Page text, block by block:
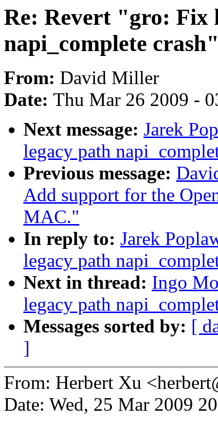
Re: Revert "gro: Fix
napi_complete
From: David Miller
Date: Thu Mar 26 2009 -
Next message: Jarek
legacy path
Previous message:
Add support for the
MAC."
In reply to: Jarek
legacy path
Next in thread: Ingo
legacy path
Messages sorted by: [
]
From: Herbert Xu
Date: Wed, 25 Mar 2009